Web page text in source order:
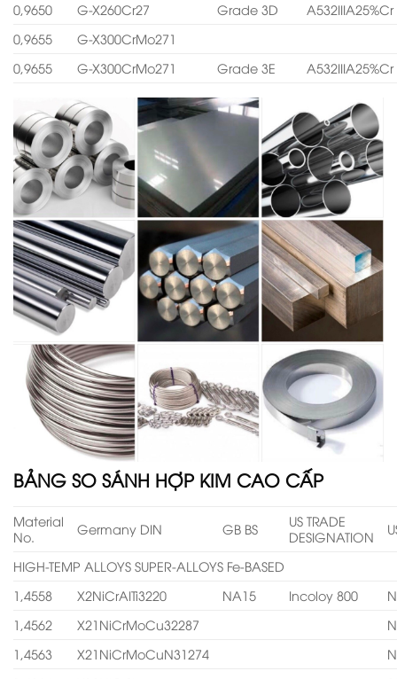
0,9650
G-X260Cr27 Grade 3D
A532IIIA25%Cr
0,9655
G-X300CrMo271
0,9655
G-X300CrMo271 Grade 3E A532IIIA25%Cr
BẢNG SO SÁNH HỢP KIM CAO CẤP
Material
No.
Germany DIN GB BS
US TRADE
DESIGNATION
HIGH-TEMP ALLOYS SUPER-ALLOYS Fe-BASED
1,4558
X2NiCrAITi3220 NA15 Incoloy 800
1,4562
X21NiCrMoCu32287
1,4563
X21NiCrMoCuN31274